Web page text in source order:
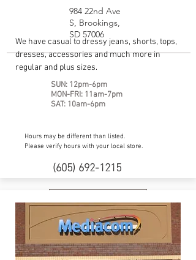
984 22nd Ave
S, Brookings,
SD 57006
We have casual to dressy jeans, shorts, tops,
dresses, accessories and much more in
regular and plus sizes.
SUN: 12pm-6pm
MON-FRI: 11am-7pm
SAT: 10am-6pm
Hours may be different than listed.
Please verify hours with your local store.
(605) 692-1215